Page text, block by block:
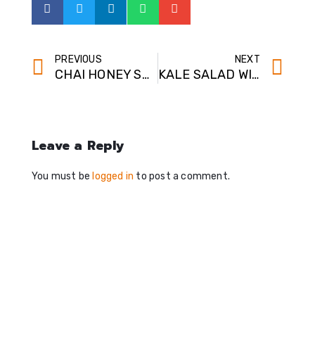
PREVIOUS
CHAI HONEY SYRUP
NEXT
KALE SALAD WITH SPICY CHICKPEAS
Leave a Reply
You must be logged in to post a comment.